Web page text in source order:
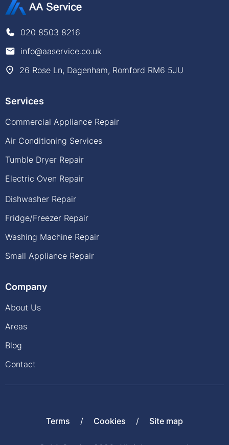
020 8503 8216
info@aaservice.co.uk
26 Rose Ln, Dagenham, Romford RM6 5JU
Services
Commercial Appliance Repair
Air Conditioning Services
Tumble Dryer Repair
Electric Oven Repair
Dishwasher Repair
Fridge/Freezer Repair
Washing Machine Repair
Small Appliance Repair
Company
About Us
Areas
Blog
Contact
Terms Cookies Site map